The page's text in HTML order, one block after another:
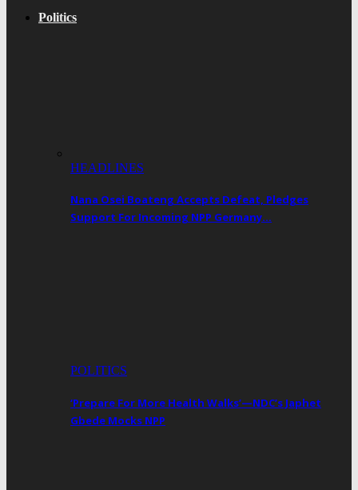
Politics
HEADLINES
Nana Osei Boateng Accepts Defeat, Pledges
Support For Incoming NPP Germany…
POLITICS
‘Prepare For More Health Walks’—NDC’s Japhet
Gbede Mocks NPP